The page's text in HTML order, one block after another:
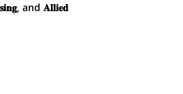
and 𝐀𝐥𝐥𝐢𝐞𝐝